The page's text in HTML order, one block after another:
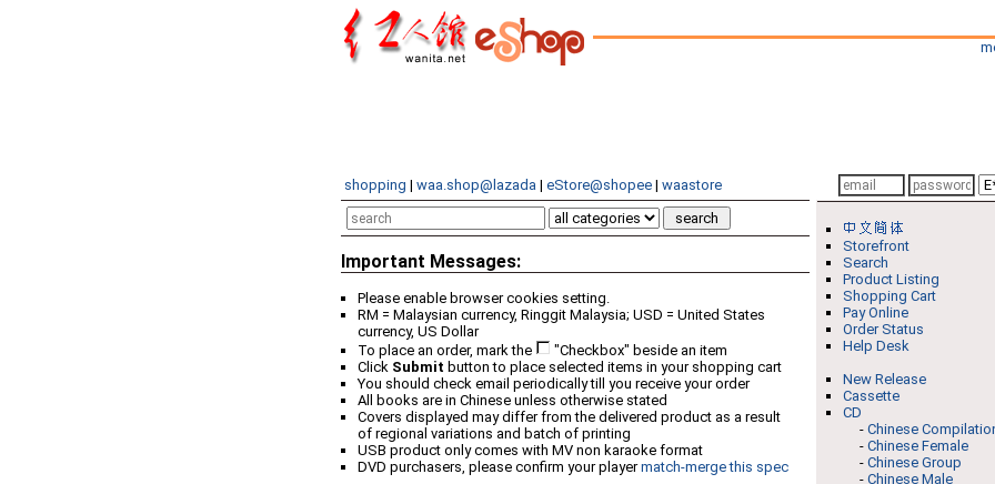
shopping | waa.shop@lazada | eStore@shopee | waastore
Important Messages:
Please enable browser cookies setting.
RM = Malaysian currency, Ringgit Malaysia; USD = United States
currency, US Dollar
To place an order, mark the
"Checkbox" beside an item
Click Submit button to place selected items in your shopping cart
You should check email periodically till you receive your order
All books are in Chinese unless otherwise stated
Covers displayed may differ from the delivered product as a result
of regional variations and batch of printing
USB product only comes with MV non karaoke format
DVD purchasers, please confirm your playermatch-merge this spec
Storefront
Search
Product Listing
Shopping Cart
Pay Online
Order Status
Help Desk
New Release
Cassette
CD
- Chinese
- Chinese Female
- Chinese Group
- Chinese Male